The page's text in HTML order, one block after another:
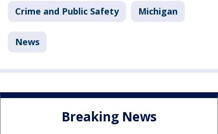
Crime and Public Safety Michigan
News
Breaking News